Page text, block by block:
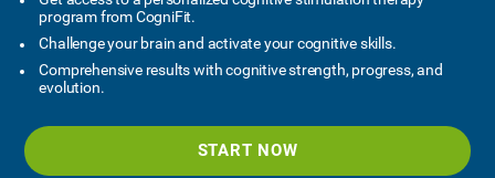
program from CogniFit.
Challenge your brain and activate your cognitive skills.
Comprehensive results with cognitive strength, progress, and
evolution.
START NOW